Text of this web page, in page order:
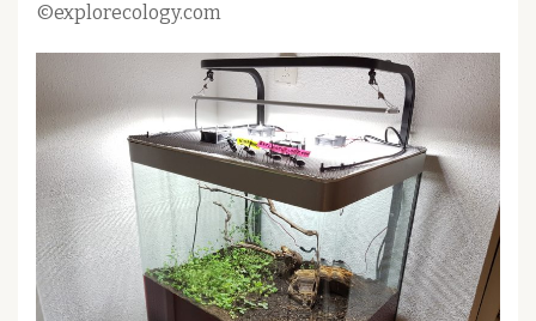
©explorecology.com